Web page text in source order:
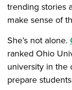
trending stories
make sense of
She’s not alone.
ranked Ohio
university in the
prepare